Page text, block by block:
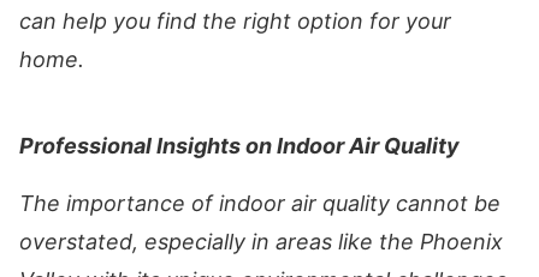
can help you find the right option for your
home.
Professional Insights on Indoor Air Quality
The importance of indoor air quality cannot be
overstated, especially in areas like the Phoenix